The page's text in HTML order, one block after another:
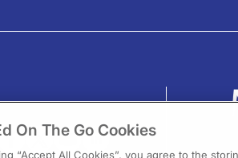
On The Go Cookies
“Accept All Cookies”, you agree to the